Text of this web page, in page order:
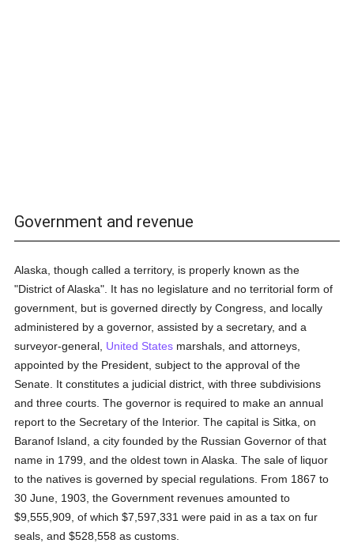
Government and revenue
Alaska, though called a territory, is properly known as the
"District of Alaska". It has no legislature and no territorial form of
government, but is governed directly by Congress, and locally
administered by a governor, assisted by a secretary, and a
surveyor-general, United States marshals, and attorneys,
appointed by the President, subject to the approval of the
Senate. It constitutes a judicial district, with three subdivisions
and three courts. The governor is required to make an annual
report to the Secretary of the Interior. The capital is Sitka, on
Baranof Island, a city founded by the Russian Governor of that
name in 1799, and the oldest town in Alaska. The sale of liquor
to the natives is governed by special regulations. From 1867 to
30 June, 1903, the Government revenues amounted to
$9,555,909, of which $7,597,331 were paid in as a tax on fur
seals, and $528,558 as customs.